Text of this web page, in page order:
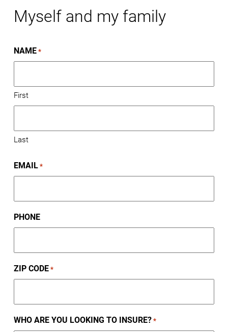
Myself and my family
NAME *
First
Last
EMAIL *
PHONE
ZIP CODE *
WHO ARE YOU LOOKING TO INSURE? *